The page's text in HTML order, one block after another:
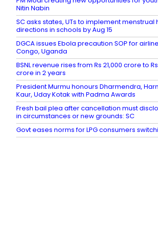
Nitin Nabin
SC asks states, UTs to implement menstrual
directions in schools by Aug 15
DGCA issues Ebola precaution SOP for
Congo, Uganda
BSNL revenue rises from Rs 21,000 crore to
crore in 2 years
President Murmu honours Dharmendra,
Kaur, Uday Kotak with Padma Awards
Fresh bail plea after cancellation must
in circumstances or new grounds: SC
Govt eases norms for LPG consumers